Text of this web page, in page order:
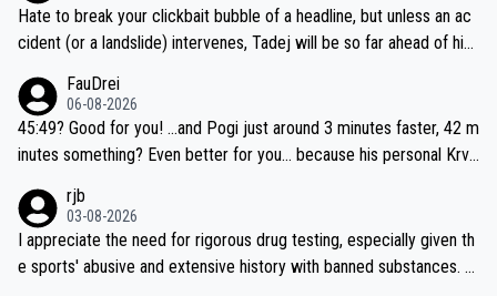
Hate to break your clickbait bubble of a headline, but unless an ac
cident (or a landslide) intervenes, Tadej will be so far ahead of his
be coasting to the finish line, saving his energy for the Worlds. But
if he decides to take on the climbs, for the utterchallenge, then h
e'll do so at the head of the pack, as far ahead as he wants to be.
FauDrei
06-08-2026
45:49? Good for you! ...and Pogi just around 3 minutes faster, 42 m
inutes something? Even better for you... because his personal Krva
rjb
03-08-2026
I appreciate the need for rigorous drug testing, especially given th
e sports' abusive and extensive history with banned substances. B